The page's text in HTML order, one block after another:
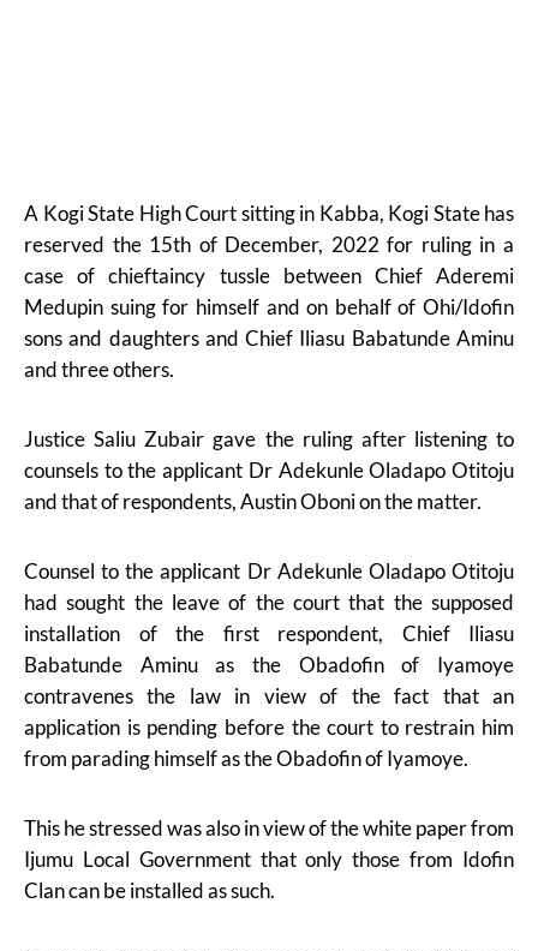
A Kogi State High Court sitting in Kabba, Kogi State has
reserved the 15th of December, 2022 for ruling in a
case of chieftaincy tussle between Chief Aderemi
Medupin suing for himself and on behalf of Ohi/Idofin
sons and daughters and Chief Iliasu Babatunde Aminu
and three others.
Justice Saliu Zubair gave the ruling after listening to
counsels to the applicant Dr Adekunle Oladapo Otitoju
and that of respondents, Austin Oboni on the matter.
Counsel to the applicant Dr Adekunle Oladapo Otitoju
had sought the leave of the court that the supposed
installation of the first respondent, Chief Iliasu
Babatunde Aminu as the Obadofin of Iyamoye
contravenes the law in view of the fact that an
application is pending before the court to restrain him
from parading himself as the Obadofin of Iyamoye.
This he stressed was also in view of the white paper from
Ijumu Local Government that only those from Idofin
Clan can be installed as such.